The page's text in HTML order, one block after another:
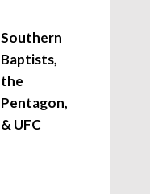
Southern
Baptists,
the
Pentagon,
& UFC